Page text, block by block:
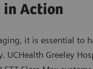
in Action
it is essential to
UCHealth Greeley